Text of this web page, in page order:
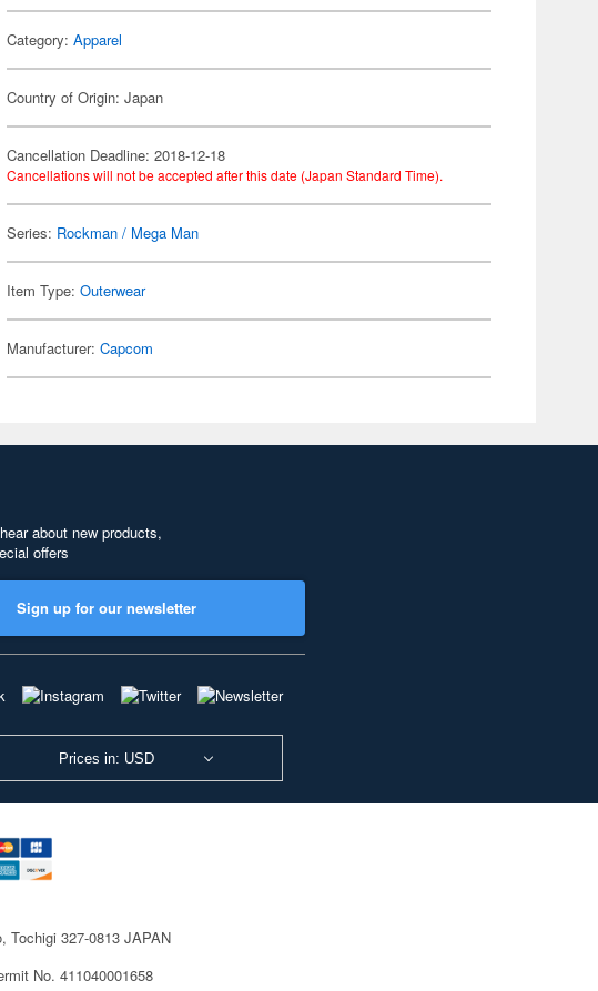
Category:Apparel
Country of Origin: Japan
Cancellation Deadline: 2018-12-18
Cancellations will not be accepted after this date (Japan Standard Time).
Series: Rockman / Mega Man
Item Type:Outerwear
Manufacturer:Capcom
about new products,
offers
Sign up for our newsletter
Prices in: USD
Tochigi 327-0813 JAPAN
No. 411040001658